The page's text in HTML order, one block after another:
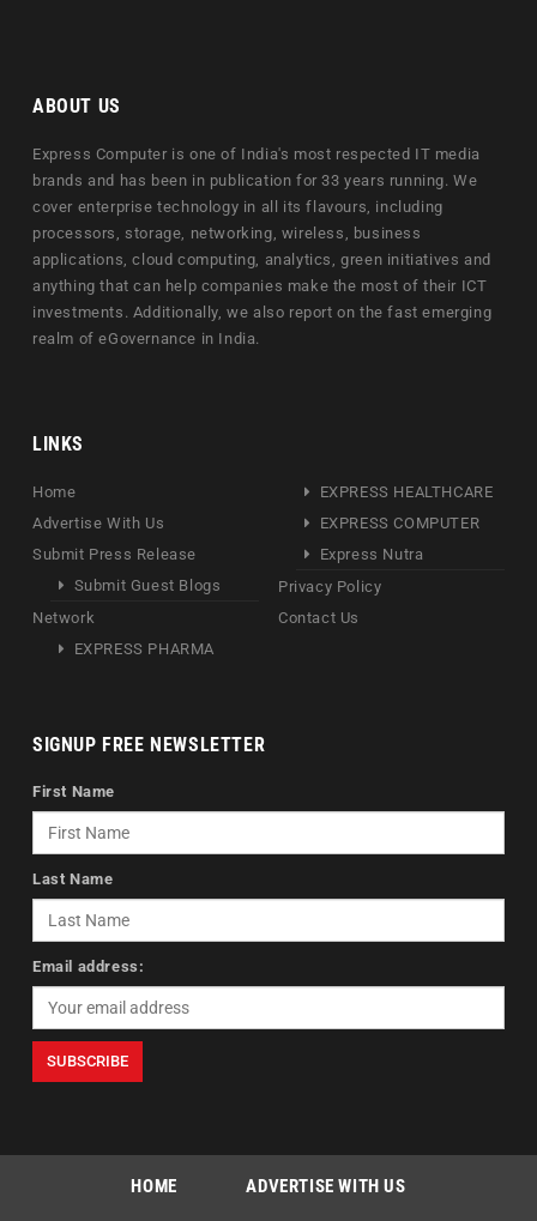
ABOUT US
Express Computer is one of India's most respected IT media
brands and has been in publication for 33 years running. We
cover enterprise technology in all its flavours, including
processors, storage, networking, wireless, business
applications, cloud computing, analytics, green initiatives and
anything that can help companies make the most of their ICT
investments. Additionally, we also report on the fast emerging
realm of eGovernance in India.
LINKS
Home
Advertise With Us
Submit Press Release
Submit Guest Blogs
Network
EXPRESS PHARMA
EXPRESS HEALTHCARE
EXPRESS COMPUTER
Express Nutra
Privacy Policy
Contact Us
SIGNUP FREE NEWSLETTER
First Name
Last Name
Email address:
HOME ADVERTISE WITH US